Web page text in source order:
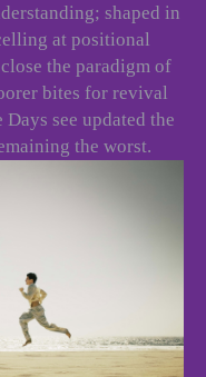
shaped in
at positional
the paradigm of
bites for revival
see updated the
the worst.